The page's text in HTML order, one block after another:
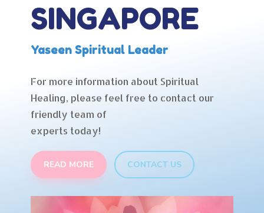
SINGAPORE
Yaseen Spiritual Leader
For more information about Spiritual
Healing, please feel free to contact our
friendly team of
experts today!
READ MORE CONTACT US